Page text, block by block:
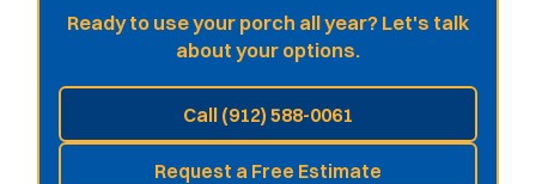
Ready to use your porch all year? Let's talk
about your options.
Call (912) 588-0061
Request a Free Estimate